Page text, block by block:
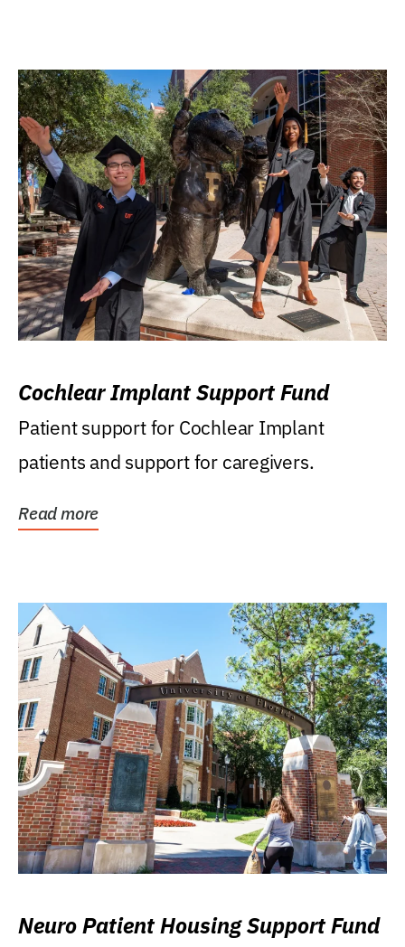
Cochlear Implant Support Fund
Patient support for Cochlear Implant
patients and support for caregivers.
Read more
Neuro Patient Housing Support Fund